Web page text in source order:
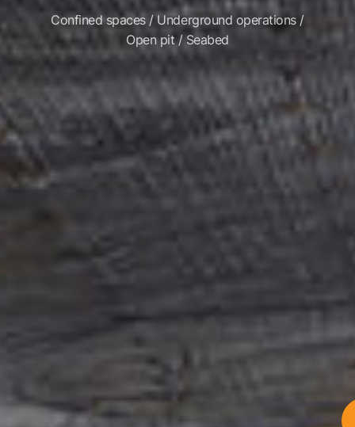
Confined spaces / Underground operations /
Open pit / Seabed